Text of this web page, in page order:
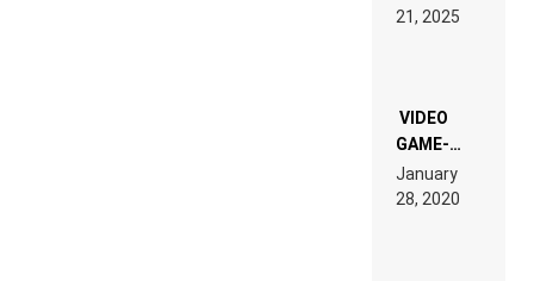
LAND:
EDM”
21, 2025
VIDEO
GAME-
LIKE “ON &
ON” IS AN
EXPERIENCE!
January
28, 2020